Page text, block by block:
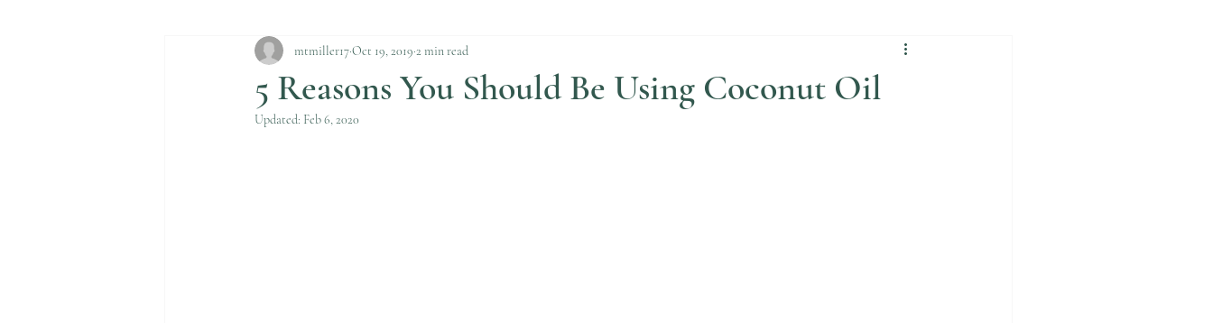
5 Reasons You Should Be Using Coconut Oil
mtmiller17Oct 19, 2019 2 min read
Updated: Feb 6, 2020